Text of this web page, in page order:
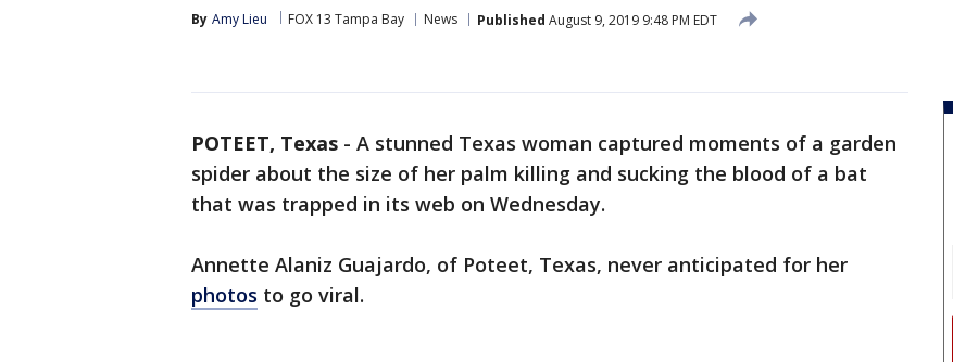
By Amy Lieu FOX 13 Tampa Bay News Published August 9, 2019 9:48 PM EDT
POTEET, Texas - A stunned Texas woman captured moments of a garden
spider about the size of her palm killing and sucking the blood of a bat
that was trapped in its web on Wednesday.
Annette Alaniz Guajardo, of Poteet, Texas, never anticipated for her
photos to go viral.